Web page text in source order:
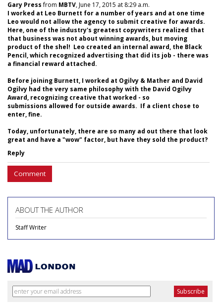
Gary Pressfrom MBTV, June 17, 2015 at 8:29 a.m.
I worked at Leo Burnett for a number of years and at one time
Leo would not allow the agency to submit creative for awards.
Here, one of the industry's greatest copywriters realized that
that business was not about winning awards, but moving
product of the shel! Leo created an internal award, the Black
Pencil, which recognized advertising that did its job - there was
a financial reward attached.
Before joining Burnett, I worked at Ogilvy & Mather and David
Ogilvy had the very same philosophy with the David Ogilvy
Award, recognizing creative that worked - so
submissions allowed for outside awards. If a client chose to
enter, fine.
Today, unfortunately, there are so many ad out there that look
great and have a "wow" factor, but have they sold the product?
Reply
Comment
ABOUT THE AUTHOR
Staff Writer